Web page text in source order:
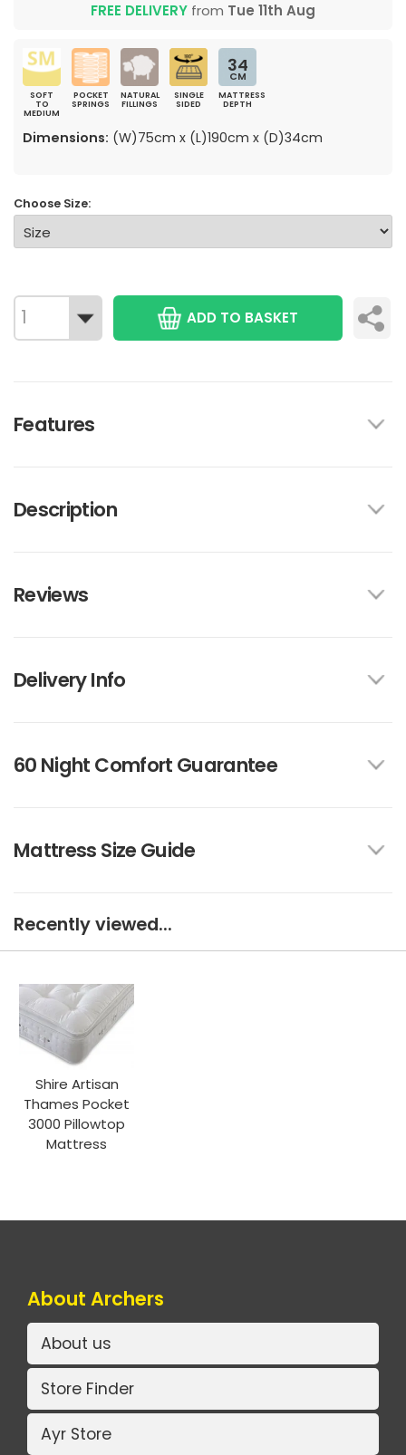
FREE DELIVERY from Tue 11th Aug
SOFT
TO
MEDIUM
POCKET
SPRINGS
NATURAL
FILLINGS
SINGLE
SIDED
34
CM
MATTRESS
DEPTH
Dimensions: (W)75cm x (L)190cm x (D)34cm
Choose Size:
ADD TO BASKET
Features
Description
Reviews
Delivery Info
60 Night Comfort Guarantee
Mattress Size Guide
Recently viewed...
Shire Artisan
Thames Pocket
3000 Pillowtop
Mattress
About Archers
About us
Store Finder
Ayr Store